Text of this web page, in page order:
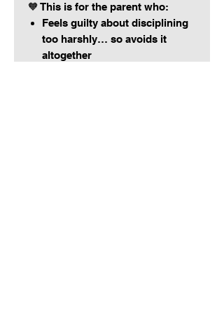
🧡 This is for the parent who:
Feels guilty about disciplining
too harshly… so avoids it
altogether